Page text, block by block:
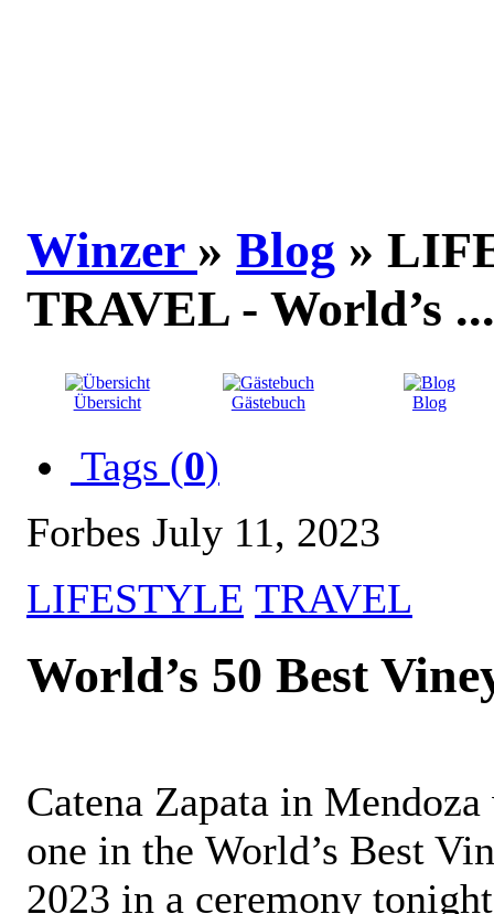
Winzer » Blog »
TRAVEL - World’s ...
Übersicht Gästebuch Blog
Tags (0)
Forbes July 11, 2023
LIFESTYLE TRAVEL
World’s 50 Best
Catena Zapata in
one in the World’s Best
2023 in a ceremony